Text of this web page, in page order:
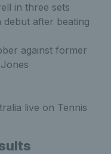
in three sets
debut after beating
against former
live on Tennis